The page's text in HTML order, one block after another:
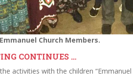
Church Members.
CONTINUES …
activities with the children